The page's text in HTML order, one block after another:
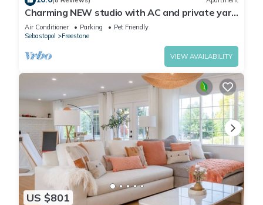
Charming NEW studio with AC and private yard
in tranquil Sebastopol
Air Conditioner Parking
Pet Friendly
Sebastopol
Freestone
VIEW AVAILABILITY
US $801